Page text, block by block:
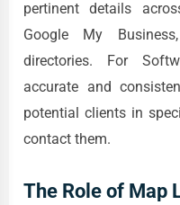
pertinent details
Google My
directories. For
accurate and
potential clients in
contact them.
The Role of Map